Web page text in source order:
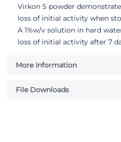
Virkon S powder
loss of initial activity when
A 1%w/v solution in hard
loss of initial activity after 7
More Information
File Downloads